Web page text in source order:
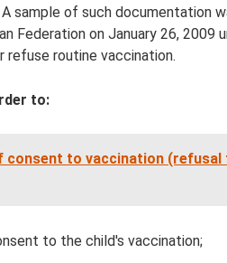
sample of such documentation
Federation on January 26, 2009
refuse routine vaccination.
to:
consent to vaccination (refusal
to the child's vaccination;